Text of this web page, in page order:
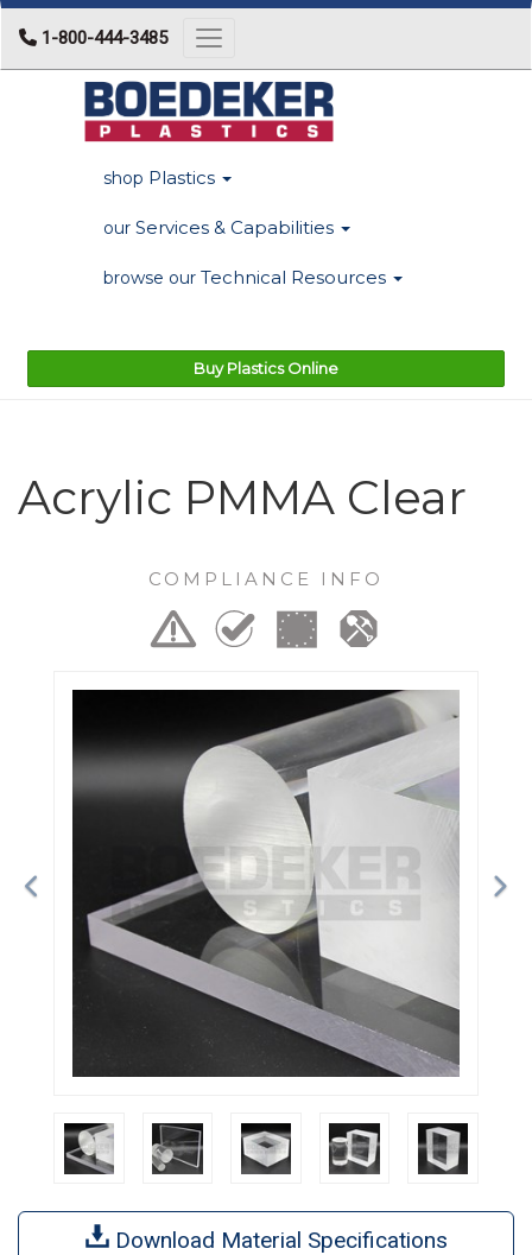
1-800-444-3485 Toggle navigation
shop Plastics
our Services & Capabilities
browse our Technical Resources
Buy Plastics Online
Acrylic PMMA Clear
COMPLIANCE INFO
Previous
Download Material Specifications